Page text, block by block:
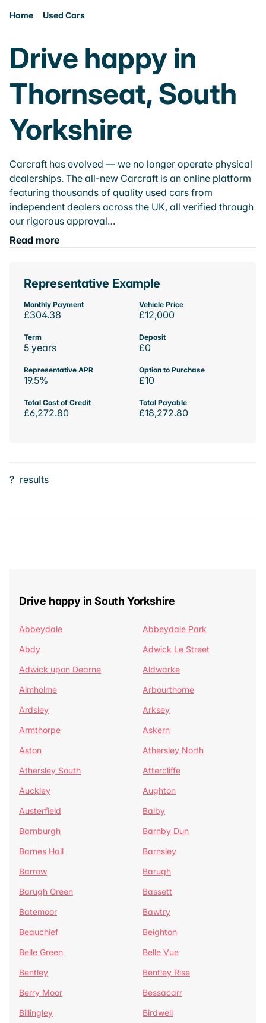
Home Used Cars
Drive happy in
Thornseat, South
Yorkshire
Carcraft has evolved — we no longer operate physical
dealerships. The all-new Carcraft is an online platform
featuring thousands of quality used cars from
independent dealers across the UK, all verified through
our rigorous approval…
Read more
Representative Example
Monthly Payment
£304.38
Vehicle Price
£12,000
Term
5 years
Deposit
£0
Representative APR
19.5%
Option to Purchase
£10
Total Cost of Credit
£6,272.80
Total Payable
£18,272.80
? results
Drive happy in South Yorkshire
Abbeydale
Abbeydale Park
Abdy
Adwick Le Street
Adwick upon Dearne
Aldwarke
Almholme
Arbourthorne
Ardsley
Arksey
Armthorpe
Askern
Aston
Athersley North
Athersley South
Attercliffe
Auckley
Aughton
Austerfield
Balby
Barnburgh
Barnby Dun
Barnes Hall
Barnsley
Barrow
Barugh
Barugh Green
Bassett
Batemoor
Bawtry
Beauchief
Beighton
Belle Green
Belle Vue
Bentley
Bentley Rise
Berry Moor
Bessacarr
Billingley
Birdwell